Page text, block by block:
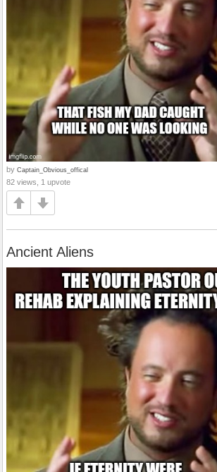
by Captain_Obvious_offical
82 views, 1 upvote
Ancient Aliens